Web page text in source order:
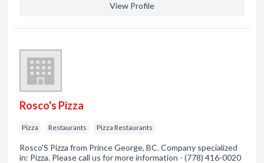
View Profile
Rosco's Pizza
Pizza Restaurants Pizza Restaurants
Rosco'S Pizza from Prince George, BC. Company specialized
in: Pizza. Please call us for more information - (778) 416-0020